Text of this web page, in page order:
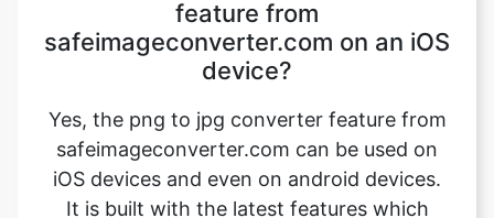
Yes, the png to jpg converter feature from
safeimageconverter.com can be used on
iOS devices and even on android devices.
It is built with the latest features which
provide the user to use this extension file
on any operating system, all it needs an
internet connection and a good web